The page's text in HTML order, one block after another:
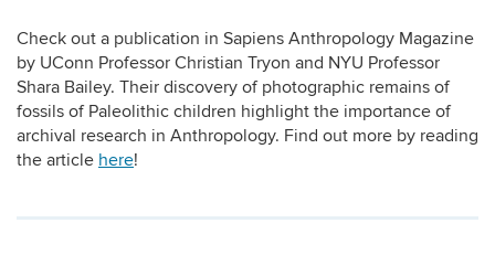
Check out a publication in Sapiens Anthropology Magazine
by UConn Professor Christian Tryon and NYU Professor
Shara Bailey. Their discovery of photographic remains of
fossils of Paleolithic children highlight the importance of
archival research in Anthropology. Find out more by reading
the article here!